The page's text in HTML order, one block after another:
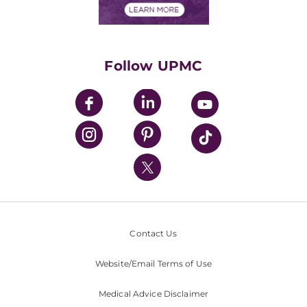
UPMC Enterprises
UPMC Health Plan
UPMC International
Nondiscrimination Policy
Follow UPMC
Contact Us
Website/Email Terms of Use
Medical Advice Disclaimer